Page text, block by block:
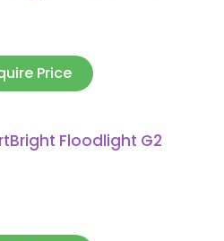
Price
Floodlight G2